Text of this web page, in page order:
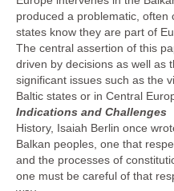
produced a problematic,
states know they are part of
The central assertion of this
driven by decisions as well as
significant issues such as the
Baltic states or in Central
Indications and Challenges
History, Isaiah Berlin once
Balkan peoples, one that
and the processes of
one must be careful of that